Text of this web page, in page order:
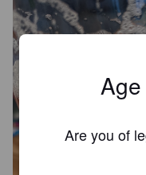
Are you of